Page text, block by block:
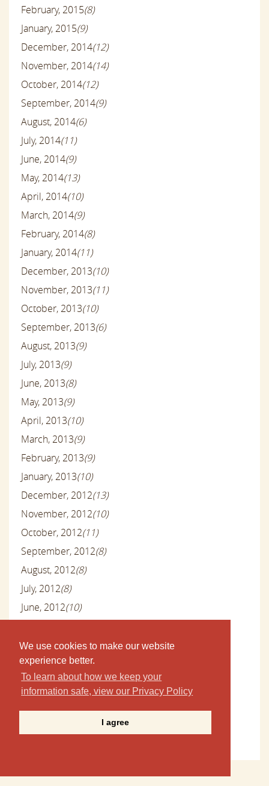
We use cookies to make our website
experience better.
To learn about how we keep your
information safe, view our Privacy Policy
I agree
February, 2015(8)
January, 2015(9)
December, 2014(12)
November, 2014(14)
October, 2014(12)
September, 2014(9)
August, 2014(6)
July, 2014(11)
June, 2014(9)
May, 2014(13)
April, 2014(10)
March, 2014(9)
February, 2014(8)
January, 2014(11)
December, 2013(10)
November, 2013(11)
October, 2013(10)
September, 2013(6)
August, 2013(9)
July, 2013(9)
June, 2013(8)
May, 2013(9)
April, 2013(10)
March, 2013(9)
February, 2013(9)
January, 2013(10)
December, 2012(13)
November, 2012(10)
October, 2012(11)
September, 2012(8)
August, 2012(8)
July, 2012(8)
June, 2012(10)
April, 2012(7)
March, 2012(9)
February, 2012(8)
(24)
November, 2011(5)